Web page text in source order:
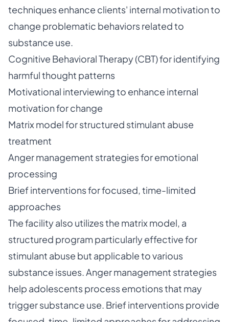
techniques enhance clients' internal motivation to
change problematic behaviors related to
substance use.
Cognitive Behavioral Therapy (CBT) for identifying
harmful thought patterns
Motivational interviewing to enhance internal
motivation for change
Matrix model for structured stimulant abuse
treatment
Anger management strategies for emotional
processing
Brief interventions for focused, time-limited
approaches
The facility also utilizes the matrix model, a
structured program particularly effective for
stimulant abuse but applicable to various
substance issues. Anger management strategies
help adolescents process emotions that may
trigger substance use. Brief interventions provide